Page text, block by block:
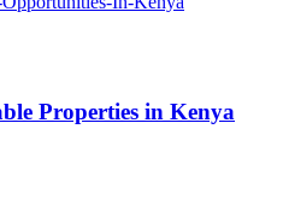
Properties in Kenya